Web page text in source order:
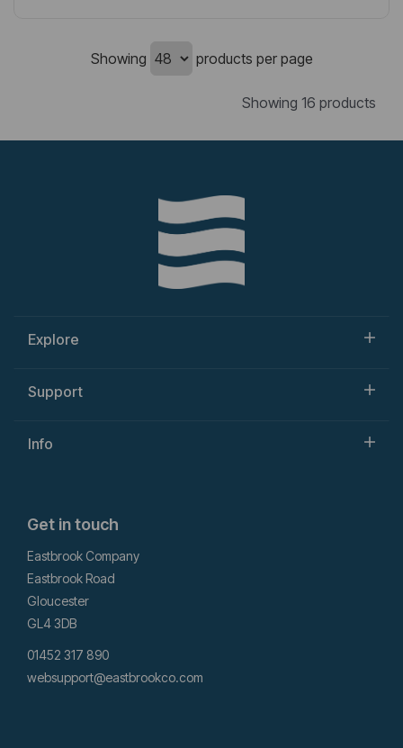
Showing products per page
Showing 16 products
Explore
Support
Info
Get in touch
Eastbrook Company
Eastbrook Road
Gloucester
GL4 3DB
01452 317 890
websupport@eastbrookco.com